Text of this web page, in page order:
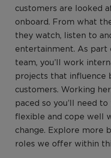
customers are looked
onboard. From what
they watch, listen to
entertainment. As part
team, you’ll work
projects that influence
customers. Working
paced so you’ll need
flexible and cope well
change. Explore more
roles we offer within